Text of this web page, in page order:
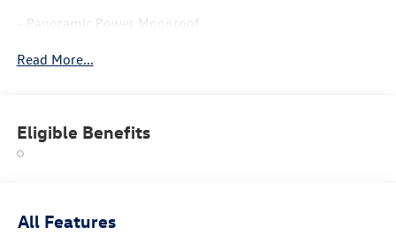
- Panoramic Power Moonroof
- Heated Steering Wheel
- Power Liftgate
- 2nd-Row Dual Captain's Chairs
- Perforated Vienna Leather Seating
Read More...
Eligible Benefits
All Features